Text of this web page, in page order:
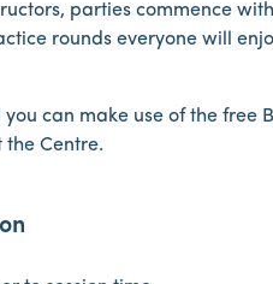
parties commence
rounds everyone will
can make use of the free
Centre.